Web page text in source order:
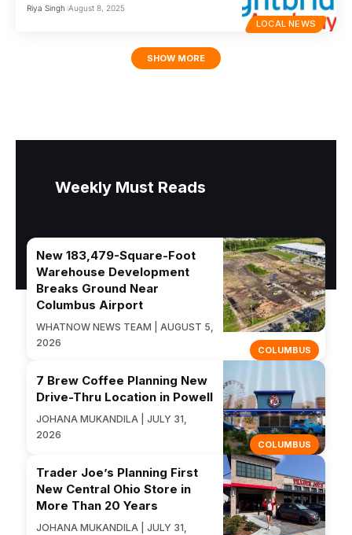
LOCAL NEWS
Riya Singh August 8, 2025
SHOW MORE
Weekly Must Reads
COLUMBUS
New 183,479-Square-Foot
Warehouse Development
Breaks Ground Near
Columbus Airport
WHATNOW NEWS TEAM | AUGUST 5,
2026
COLUMBUS
7 Brew Coffee Planning New
Drive-Thru Location in Powell
JOHANA MUKANDILA | JULY 31,
2026
Trader Joe’s Planning First
New Central Ohio Store in
More Than 20 Years
JOHANA MUKANDILA | JULY 31,